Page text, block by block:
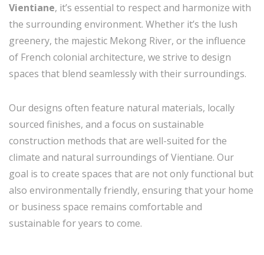
Vientiane, it’s essential to respect and harmonize with
the surrounding environment. Whether it’s the lush
greenery, the majestic Mekong River, or the influence
of French colonial architecture, we strive to design
spaces that blend seamlessly with their surroundings.
Our designs often feature natural materials, locally
sourced finishes, and a focus on sustainable
construction methods that are well-suited for the
climate and natural surroundings of Vientiane. Our
goal is to create spaces that are not only functional but
also environmentally friendly, ensuring that your home
or business space remains comfortable and
sustainable for years to come.